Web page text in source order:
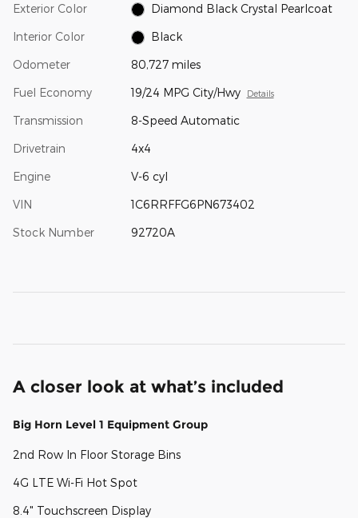
Exterior Color Diamond Black Crystal Pearlcoat
Interior Color Black
Odometer 80,727 miles
Fuel Economy 19/24 MPG City/Hwy Details
Transmission 8-Speed Automatic
Drivetrain 4x4
Engine V-6 cyl
VIN 1C6RRFFG6PN673402
Stock Number 92720A
A closer look at what’s included
Big Horn Level 1 Equipment Group
2nd Row In Floor Storage Bins
4G LTE Wi-Fi Hot Spot
8.4" Touchscreen Display